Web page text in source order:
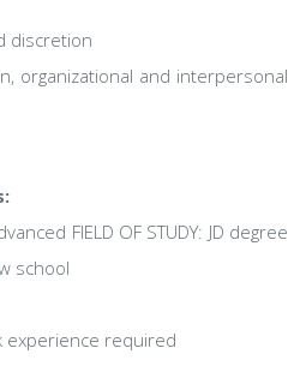
discretion
organizational and interpersonal
FIELD OF STUDY: JD degree
school
experience required